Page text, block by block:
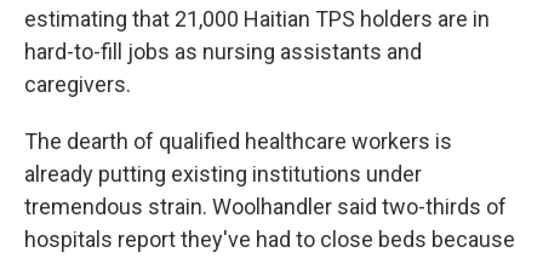
estimating that 21,000 Haitian TPS holders are in
hard-to-fill jobs as nursing assistants and
caregivers.
The dearth of qualified healthcare workers is
already putting existing institutions under
tremendous strain. Woolhandler said two-thirds of
hospitals report they've had to close beds because